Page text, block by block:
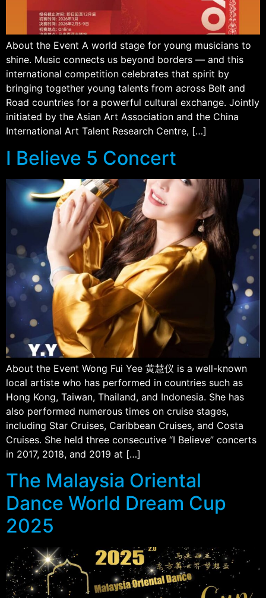
About the Event A world stage for young musicians to
shine. Music connects us beyond borders — and this
international competition celebrates that spirit by
bringing together young talents from across Belt and
Road countries for a powerful cultural exchange. Jointly
initiated by the Asian Art Association and the China
International Art Talent Research Centre, […]
I Believe 5 Concert
About the Event Wong Fui Yee 黄慧仪 is a well-known
local artiste who has performed in countries such as
Hong Kong, Taiwan, Thailand, and Indonesia. She has
also performed numerous times on cruise stages,
including Star Cruises, Caribbean Cruises, and Costa
Cruises. She held three consecutive “I Believe” concerts
in 2017, 2018, and 2019 at […]
The Malaysia Oriental
Dance World Dream Cup
2025